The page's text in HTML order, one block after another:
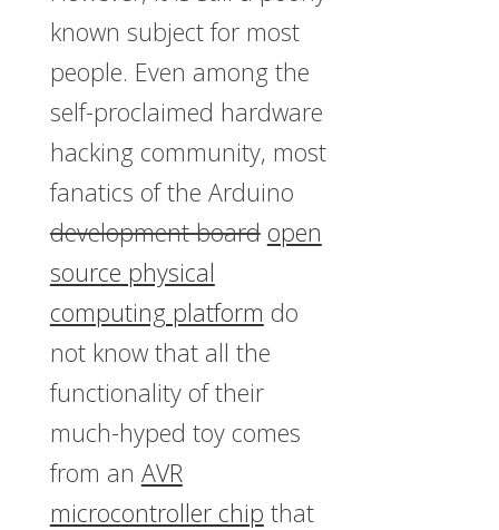
known subject for most
people. Even among the
self-proclaimed hardware
hacking community, most
fanatics of the Arduino
development board open
source physical
computing platform do
not know that all the
functionality of their
much-hyped toy comes
from an AVR
microcontroller chip that